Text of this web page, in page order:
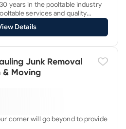
years in the pooltable industry
services and quality
techniques Full
cloth, bumpers,
Details
Junk Removal
& Moving
corner will go beyond to provide